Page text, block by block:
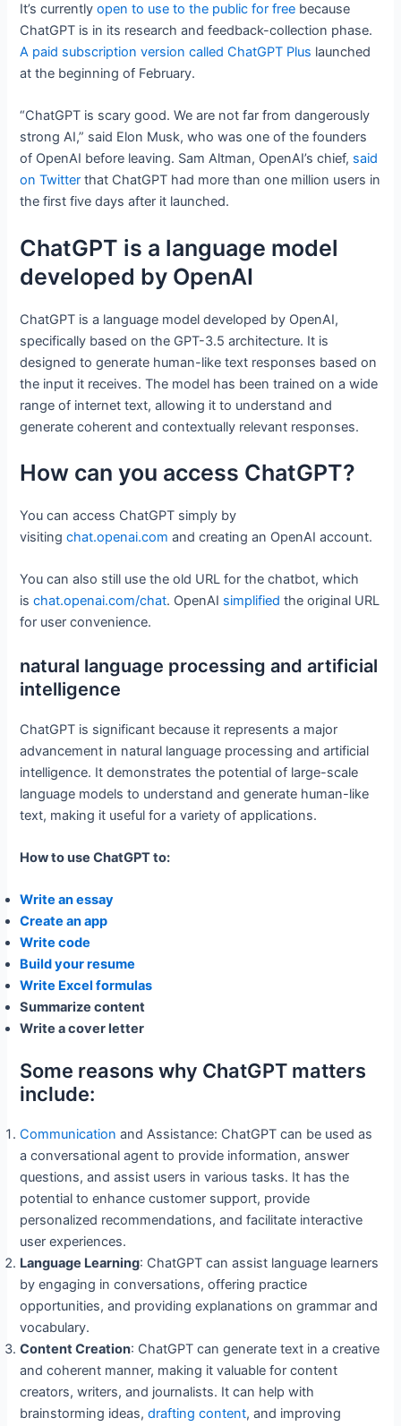
It’s currentlyopen to use to the public for free because
ChatGPT is in its research and feedback-collection phase.
A paid subscription version called ChatGPT Plus launched
at the beginning of February.
“ChatGPT is scary good. We are not far from dangerously
strong AI,” said Elon Musk, who was one of the founders
of OpenAI before leaving. Sam Altman, OpenAI’s chief, said
on Twitter that ChatGPT had more than one million users in
the first five days after it launched.
ChatGPT is a language model
developed by OpenAI
ChatGPT is a language model developed by OpenAI,
specifically based on the GPT-3.5 architecture. It is
designed to generate human-like text responses based on
the input it receives. The model has been trained on a wide
range of internet text, allowing it to understand and
generate coherent and contextually relevant responses.
How can you access ChatGPT?
You can access ChatGPT simply by
visitingchat.openai.com and creating an OpenAI account.
You can also still use the old URL for the chatbot, which
ischat.openai.com/chat. OpenAI simplified the original URL
for user convenience.
natural language processing and artificial
intelligence
ChatGPT is significant because it represents a major
advancement in natural language processing and artificial
intelligence. It demonstrates the potential of large-scale
language models to understand and generate human-like
text, making it useful for a variety of applications.
How to use ChatGPT to:
Write an essay
Create an app
Write code
Build your resume
Write Excel formulas
Summarize content
Write a cover letter
Some reasons why ChatGPT matters
include:
Communicationand Assistance: ChatGPT can be used as
a conversational agent to provide information, answer
questions, and assist users in various tasks. It has the
potential to enhance customer support, provide
personalized recommendations, and facilitate interactive
user experiences.
Language Learning: ChatGPT can assist language learners
by engaging in conversations, offering practice
opportunities, and providing explanations on grammar and
vocabulary.
Content Creation: ChatGPT can generate text in a creative
and coherent manner, making it valuable for content
creators, writers, and journalists. It can help with
brainstorming ideas,drafting content, and improving